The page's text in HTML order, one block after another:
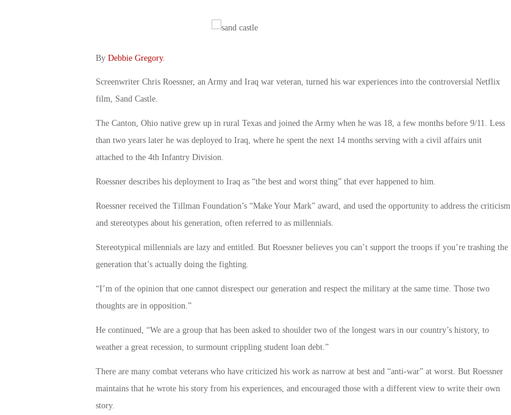
By Debbie Gregory.
Screenwriter Chris Roessner, an Army and Iraq war veteran, turned his war experiences into the controversial Netflix
film, Sand Castle.
The Canton, Ohio native grew up in rural Texas and joined the Army when he was 18, a few months before 9/11. Less
than two years later he was deployed to Iraq, where he spent the next 14 months serving with a civil affairs unit
attached to the 4th Infantry Division.
Roessner describes his deployment to Iraq as “the best and worst thing” that ever happened to him.
Roessner received the Tillman Foundation’s “Make Your Mark” award, and used the opportunity to address the criticism
and stereotypes about his generation, often referred to as millennials.
Stereotypical millennials are lazy and entitled. But Roessner believes you can’t support the troops if you’re trashing the
generation that’s actually doing the fighting.
“I’m of the opinion that one cannot disrespect our generation and respect the military at the same time. Those two
thoughts are in opposition.”
He continued, “We are a group that has been asked to shoulder two of the longest wars in our country’s history, to
weather a great recession, to surmount crippling student loan debt.”
There are many combat veterans who have criticized his work as narrow at best and “anti-war” at worst. But Roessner
maintains that he wrote his story from his experiences, and encouraged those with a different view to write their own
story.